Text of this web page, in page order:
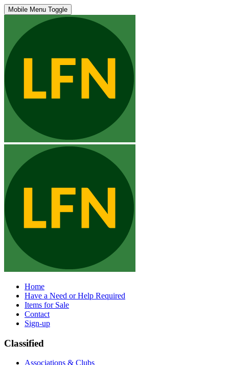
Mobile Menu Toggle
Home
Have a Need or Help Required
Items for Sale
Contact
Sign-up
Classified
Associations & Clubs